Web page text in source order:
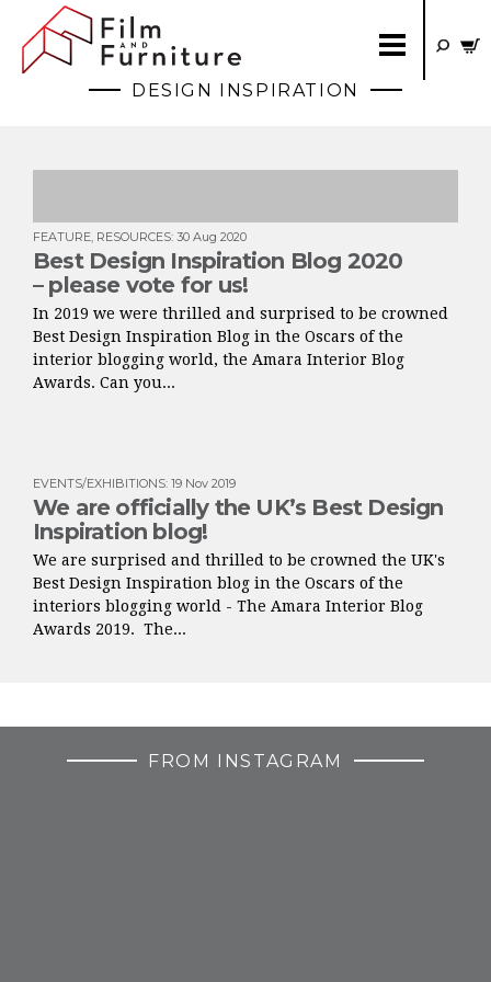
DESIGN INSPIRATION
FEATURE, RESOURCES: 30 Aug 2020
Best Design Inspiration Blog 2020
– please vote for us!
In 2019 we were thrilled and surprised to be crowned
Best Design Inspiration Blog in the Oscars of the
interior blogging world, the Amara Interior Blog
Awards. Can you...
EVENTS/EXHIBITIONS: 19 Nov 2019
We are officially the UK’s Best Design
Inspiration blog!
We are surprised and thrilled to be crowned the UK's
Best Design Inspiration blog in the Oscars of the
interiors blogging world - The Amara Interior Blog
Awards 2019. The...
FROM INSTAGRAM